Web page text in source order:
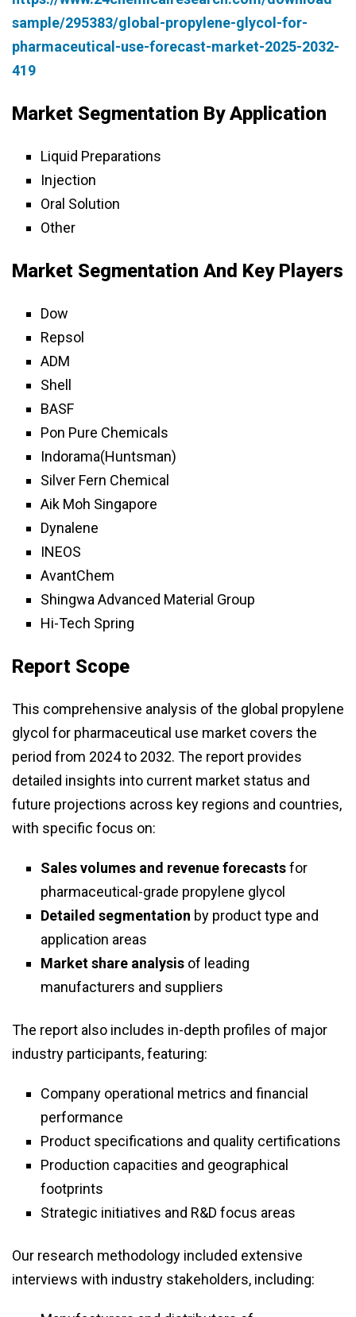
sample/295383/global-propylene-glycol-for-
pharmaceutical-use-forecast-market-2025-2032-
419
Market Segmentation By Application
Liquid Preparations
Injection
Oral Solution
Other
Market Segmentation And Key Players
Dow
Repsol
ADM
Shell
BASF
Pon Pure Chemicals
Indorama(Huntsman)
Silver Fern Chemical
Aik Moh Singapore
Dynalene
INEOS
AvantChem
Shingwa Advanced Material Group
Hi-Tech Spring
Report Scope
This comprehensive analysis of the global propylene
glycol for pharmaceutical use market covers the
period from 2024 to 2032. The report provides
detailed insights into current market status and
future projections across key regions and countries,
with specific focus on:
Sales volumes and revenue forecastsfor
pharmaceutical-grade propylene glycol
Detailed segmentation by product type and
application areas
Market share analysis of leading
manufacturers and suppliers
The report also includes in-depth profiles of major
industry participants, featuring:
Company operational metrics and financial
performance
Product specifications and quality certifications
Production capacities and geographical
footprints
Strategic initiatives and R&D focus areas
Our research methodology included extensive
interviews with industry stakeholders, including: